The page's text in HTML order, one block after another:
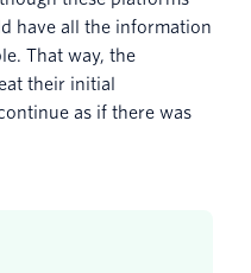
have all the information
That way, the
their initial
as if there was